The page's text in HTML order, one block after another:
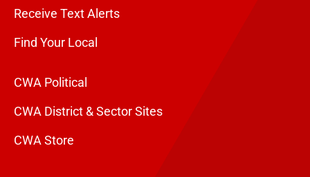
Receive Text Alerts
Find Your Local
CWA Political
CWA District & Sector Sites
CWA Store